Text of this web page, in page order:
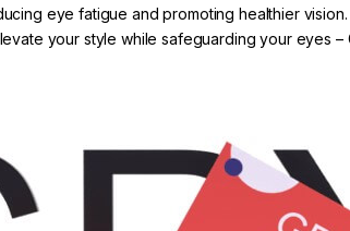
eye fatigue and promoting healthier
your style while safeguarding your eyes